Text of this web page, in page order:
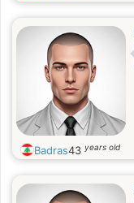
Badras43 years old